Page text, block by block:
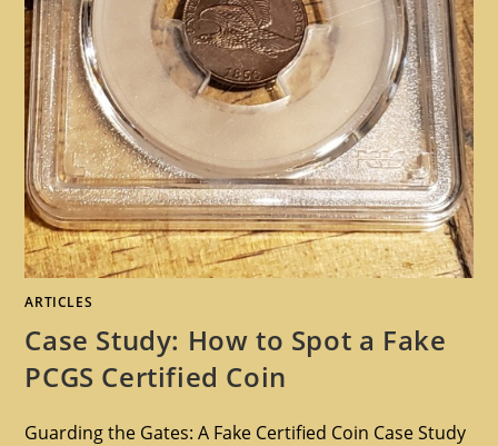
ARTICLES
Case Study: How to Spot a Fake
PCGS Certified Coin
Guarding the Gates: A Fake Certified Coin Case Study